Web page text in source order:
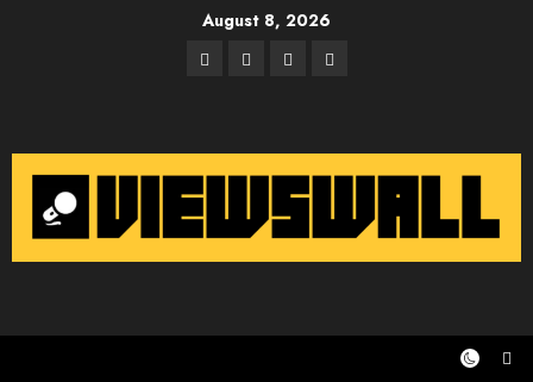
August 8, 2026
Facebook
TwitterInstagram
Email